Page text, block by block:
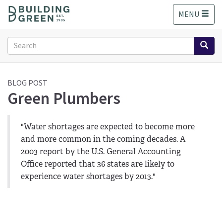
o
MENU
Search
form
Search
BLOG POST
Green Plumbers
"Water shortages are expected to become more
and more common in the coming decades. A
2003 report by the U.S. General Accounting
Office reported that 36 states are likely to
experience water shortages by 2013."